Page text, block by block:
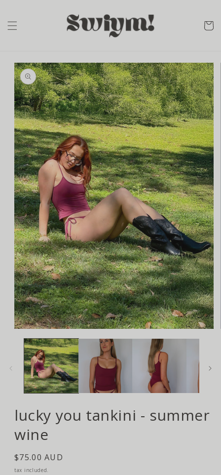
cart
Skip to
product
information
Open
media
modal
lucky you tankini - summer
wine
regular
price
$75.00 AUD
tax included.